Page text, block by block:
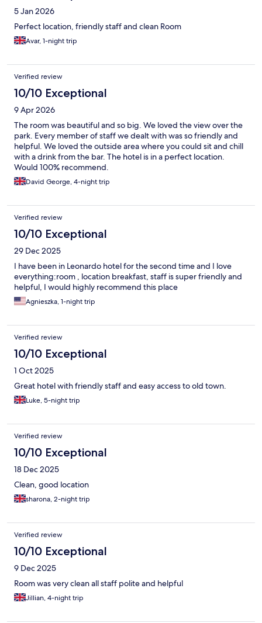
5 Jan 2026
Perfect location, friendly staff and clean Room
Avar, 1-night trip
Verified review
10/10 Exceptional
9 Apr 2026
The room was beautiful and so big. We loved the view over the
park. Every member of staff we dealt with was so friendly and
helpful. We loved the outside area where you could sit and chill
with a drink from the bar. The hotel is in a perfect location.
Would 100% recommend.
David George, 4-night trip
Verified review
10/10 Exceptional
29 Dec 2025
I have been in Leonardo hotel for the second time and I love
everything:room , location breakfast, staff is super friendly and
helpful, I would highly recommend this place
Agnieszka, 1-night trip
Verified review
10/10 Exceptional
1 Oct 2025
Great hotel with friendly staff and easy access to old town.
Luke, 5-night trip
Verified review
10/10 Exceptional
18 Dec 2025
Clean, good location
sharona, 2-night trip
Verified review
10/10 Exceptional
9 Dec 2025
Room was very clean all staff polite and helpful
Jillian, 4-night trip